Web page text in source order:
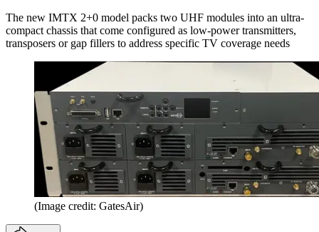
The new IMTX 2+0 model packs two UHF modules into an ultra-
compact chassis that come configured as low-power transmitters,
transposers or gap fillers to address specific TV coverage needs
(Image credit: GatesAir)